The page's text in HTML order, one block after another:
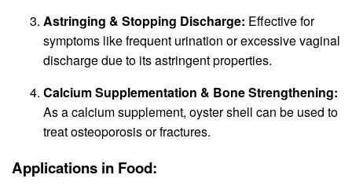
Astringing & Stopping Discharge: Effective for
symptoms like frequent urination or excessive vaginal
discharge due to its astringent properties.
Calcium Supplementation & Bone Strengthening:
As a calcium supplement, oyster shell can be used to
treat osteoporosis or fractures.
Applications in Food: